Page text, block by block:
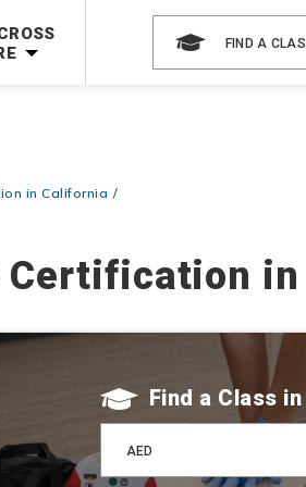
on ALL Books & DVDs!Use Coupon Code
FIND A
in California
Certification in
Find a Class
AED